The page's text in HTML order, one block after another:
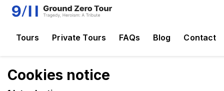
Tours Private Tours FAQs Blog Contact
Cookies notice